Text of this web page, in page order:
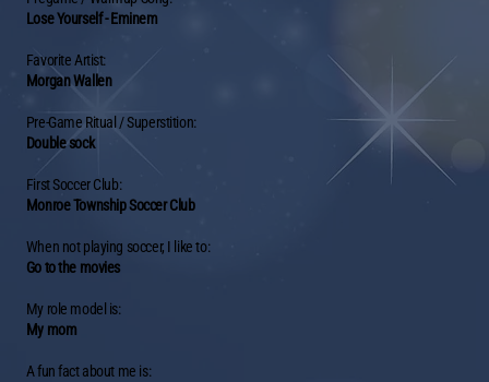
Lose Yourself - Eminem
Favorite Artist:
Morgan Wallen
Pre-Game Ritual / Superstition:
Double sock
First Soccer Club:
Monroe Township Soccer Club
When not playing soccer, I like to:
Go to the movies
My role model is:
My mom
A fun fact about me is: